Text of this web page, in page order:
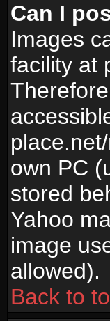
Can I
Images
facility at
own PC
stored
Yahoo
image
allowed).
Back to